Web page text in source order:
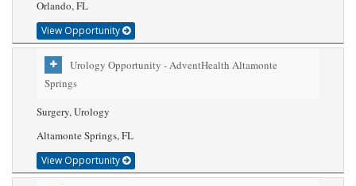
Orlando, FL
View Opportunity
Urology Opportunity - AdventHealth Altamonte
Springs
Surgery, Urology
Altamonte Springs, FL
View Opportunity